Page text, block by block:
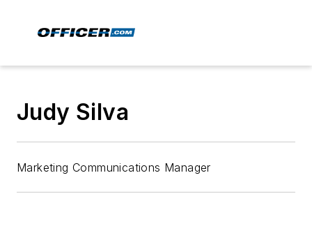
Judy Silva
Marketing Communications Manager